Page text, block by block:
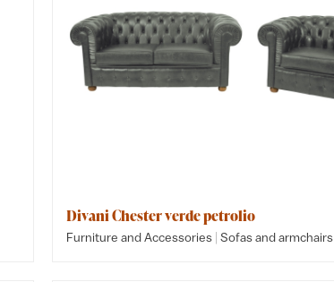
Divani Chester verde petrolio
Furniture and Accessories | Sofas and armchairs